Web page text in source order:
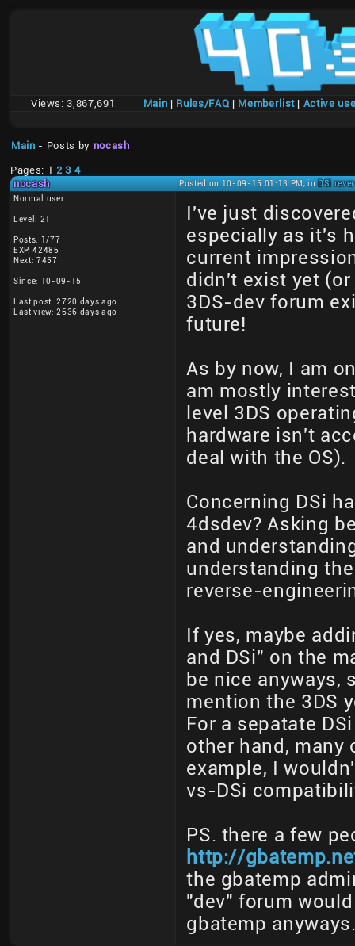
Views: 3,867,691 Main | Rules/FAQ | Memberlist| Active
Main - Posts by nocash
Pages: 1 2 3 4
nocash
Posted on 10-09-15 01:13 PM, inDSi
Normal user
Level: 21
Posts: 1/77
EXP: 42486
Next: 7457
Since: 10-09-15
Last post: 2720 days ago
Last view: 2636 days ago
I've just
especially as it's
current
didn't exist yet
3DS-dev forum
future!
As by now, I am
am mostly
level 3DS
hardware isn't
deal with the OS).
Concerning DSi
4dsdev? Asking
and
understanding
reverse-
If yes, maybe
and DSi" on the
be nice anyways,
mention the 3DS
For a sepatate
other hand, many
example, I
vs-DSi
PS. there a few
http://
the gbatemp
"dev" forum
gbatemp